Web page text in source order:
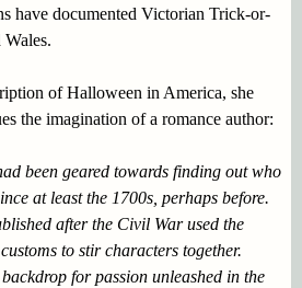
have documented Victorian Trick-or-
of Halloween in America, she
the imagination of a romance author:
been geared towards finding out who
at least the 1700s, perhaps before.
after the Civil War used the
to stir characters together.
for passion unleashed in the